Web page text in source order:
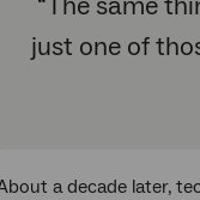
just one of
a decade later,